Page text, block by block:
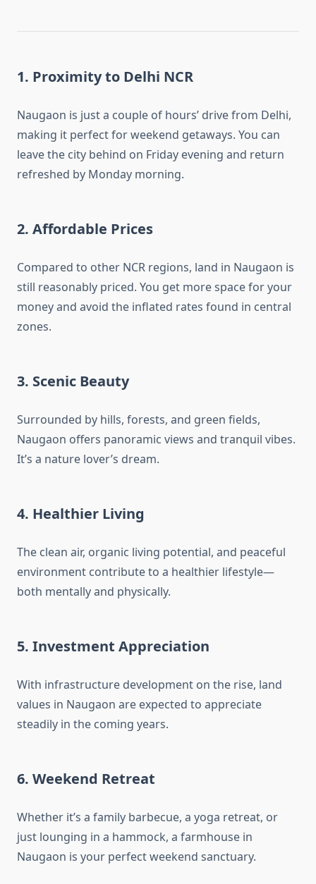
1. Proximity to Delhi NCR
Naugaon is just a couple of hours’ drive from Delhi,
making it perfect for weekend getaways. You can
leave the city behind on Friday evening and return
refreshed by Monday morning.
2. Affordable Prices
Compared to other NCR regions, land in Naugaon is
still reasonably priced. You get more space for your
money and avoid the inflated rates found in central
zones.
3. Scenic Beauty
Surrounded by hills, forests, and green fields,
Naugaon offers panoramic views and tranquil vibes.
It’s a nature lover’s dream.
4. Healthier Living
The clean air, organic living potential, and peaceful
environment contribute to a healthier lifestyle—
both mentally and physically.
5. Investment Appreciation
With infrastructure development on the rise, land
values in Naugaon are expected to appreciate
steadily in the coming years.
6. Weekend Retreat
Whether it’s a family barbecue, a yoga retreat, or
just lounging in a hammock, a farmhouse in
Naugaon is your perfect weekend sanctuary.